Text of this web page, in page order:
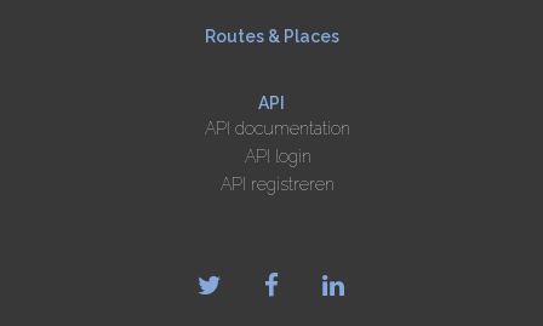
Routes & Places
API
API documentation
API login
API registreren